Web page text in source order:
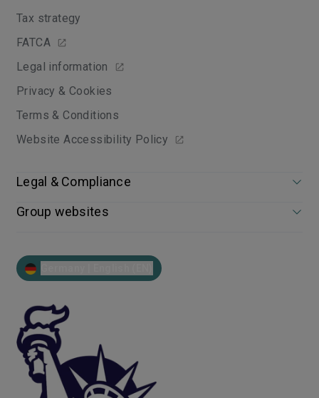
Tax strategy
FATCA
Legal information
Privacy & Cookies
Terms & Conditions
Website Accessibility Policy
Legal & Compliance
Group websites